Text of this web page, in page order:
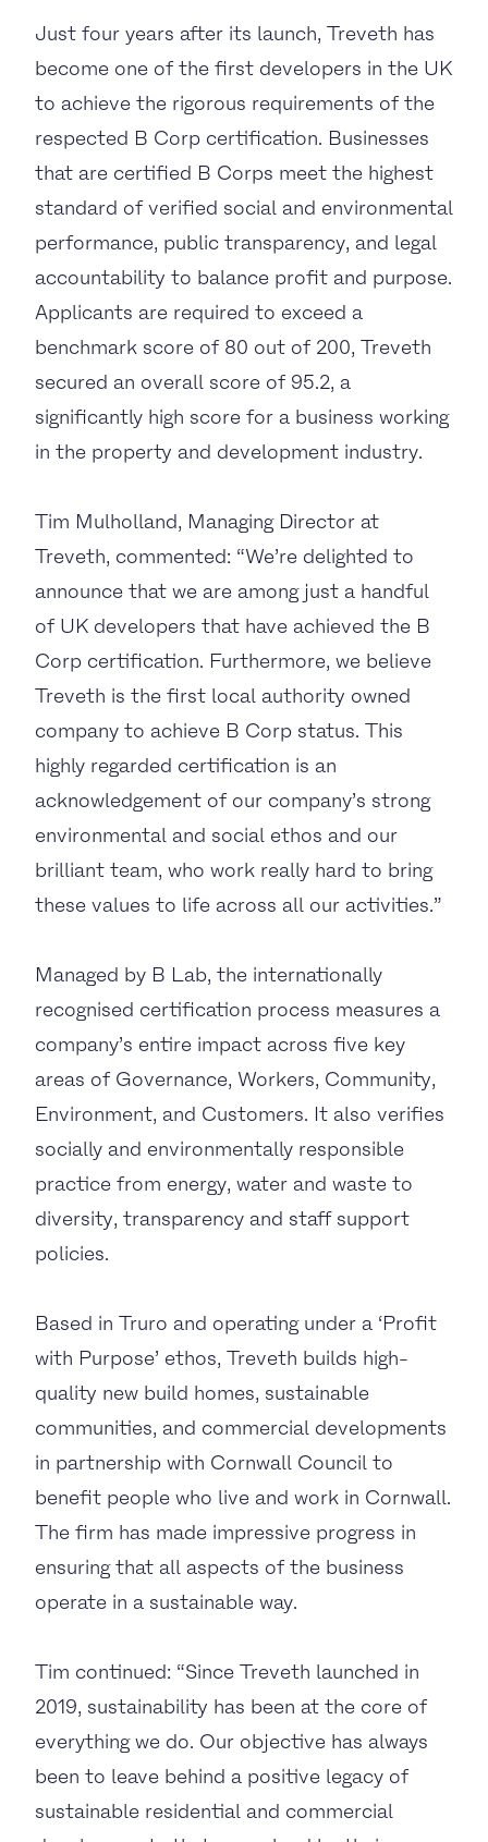
Just four years after its launch, Treveth has
become one of the first developers in the UK
to achieve the rigorous requirements of the
respected B Corp certification. Businesses
that are certified B Corps meet the highest
standard of verified social and environmental
performance, public transparency, and legal
accountability to balance profit and purpose.
Applicants are required to exceed a
benchmark score of 80 out of 200, Treveth
secured an overall score of 95.2, a
significantly high score for a business working
in the property and development industry.
Tim Mulholland, Managing Director at
Treveth, commented: “We’re delighted to
announce that we are among just a handful
of UK developers that have achieved the B
Corp certification. Furthermore, we believe
Treveth is the first local authority owned
company to achieve B Corp status. This
highly regarded certification is an
acknowledgement of our company’s strong
environmental and social ethos and our
brilliant team, who work really hard to bring
these values to life across all our activities.”
Managed by B Lab, the internationally
recognised certification process measures a
company’s entire impact across five key
areas of Governance, Workers, Community,
Environment, and Customers. It also verifies
socially and environmentally responsible
practice from energy, water and waste to
diversity, transparency and staff support
policies.
Based in Truro and operating under a ‘Profit
with Purpose’ ethos, Treveth builds high-
quality new build homes, sustainable
communities, and commercial developments
in partnership with Cornwall Council to
benefit people who live and work in Cornwall.
The firm has made impressive progress in
ensuring that all aspects of the business
operate in a sustainable way.
Tim continued: “Since Treveth launched in
2019, sustainability has been at the core of
everything we do. Our objective has always
been to leave behind a positive legacy of
sustainable residential and commercial